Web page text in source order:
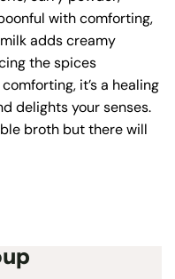
with comforting,
adds creamy
the spices
it’s a healing
delights your senses.
broth but there will